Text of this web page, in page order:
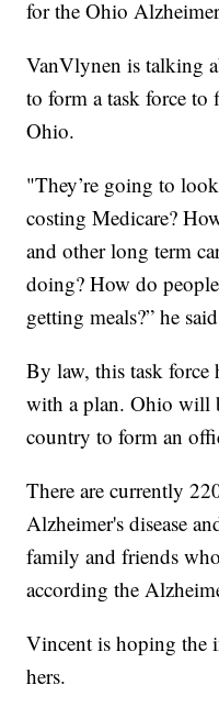
for the Ohio
VanVlynen is talking
to form a task force to
Ohio.
"They’re going to
costing Medicare?
and other long term
doing? How do
getting meals?” he
By law, this task force
with a plan. Ohio will
country to form an
There are currently
Alzheimer's disease
family and friends
according the
Vincent is hoping the
hers.